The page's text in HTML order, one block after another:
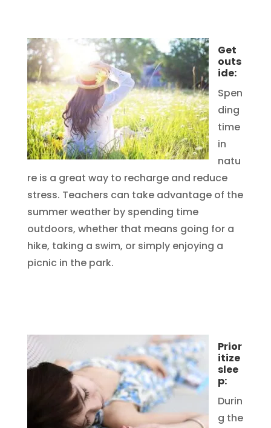
Get
outs
ide:
Spen
ding
time
in
natu
re is a great way to recharge and reduce
stress. Teachers can take advantage of the
summer weather by spending time
outdoors, whether that means going for a
hike, taking a swim, or simply enjoying a
picnic in the park.
Prior
itize
slee
p:
Durin
g the